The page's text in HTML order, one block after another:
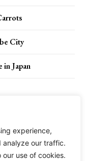
experience,
analyze our traffic.
use of cookies.
City
in Japan
About Us